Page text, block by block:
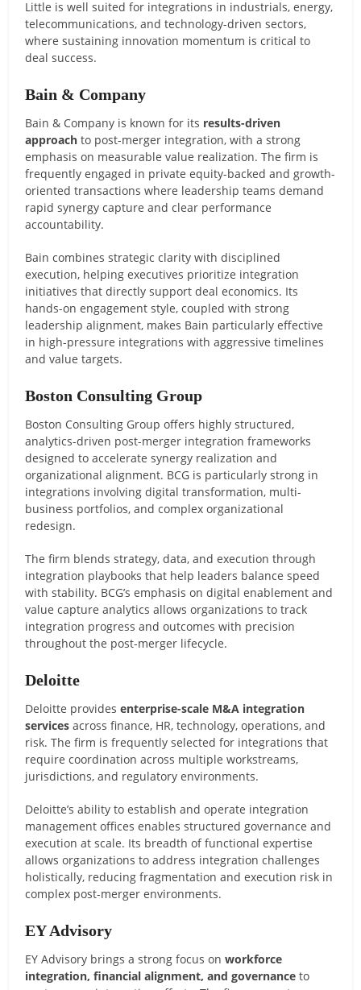
Little is well suited for integrations in industrials, energy,
telecommunications, and technology-driven sectors,
where sustaining innovation momentum is critical to
deal success.
Bain & Company
Bain & Company is known for its results-driven
approach to post-merger integration, with a strong
emphasis on measurable value realization. The firm is
frequently engaged in private equity-backed and growth-
oriented transactions where leadership teams demand
rapid synergy capture and clear performance
accountability.
Bain combines strategic clarity with disciplined
execution, helping executives prioritize integration
initiatives that directly support deal economics. Its
hands-on engagement style, coupled with strong
leadership alignment, makes Bain particularly effective
in high-pressure integrations with aggressive timelines
and value targets.
Boston Consulting Group
Boston Consulting Group offers highly structured,
analytics-driven post-merger integration frameworks
designed to accelerate synergy realization and
organizational alignment. BCG is particularly strong in
integrations involving digital transformation, multi-
business portfolios, and complex organizational
redesign.
The firm blends strategy, data, and execution through
integration playbooks that help leaders balance speed
with stability. BCG’s emphasis on digital enablement and
value capture analytics allows organizations to track
integration progress and outcomes with precision
throughout the post-merger lifecycle.
Deloitte
Deloitte providesenterprise-scale M&A integration
services across finance, HR, technology, operations, and
risk. The firm is frequently selected for integrations that
require coordination across multiple workstreams,
jurisdictions, and regulatory environments.
Deloitte’s ability to establish and operate integration
management offices enables structured governance and
execution at scale. Its breadth of functional expertise
allows organizations to address integration challenges
holistically, reducing fragmentation and execution risk in
complex post-merger environments.
EY Advisory
EY Advisory brings a strong focus onworkforce
integration, financial alignment, and governance to